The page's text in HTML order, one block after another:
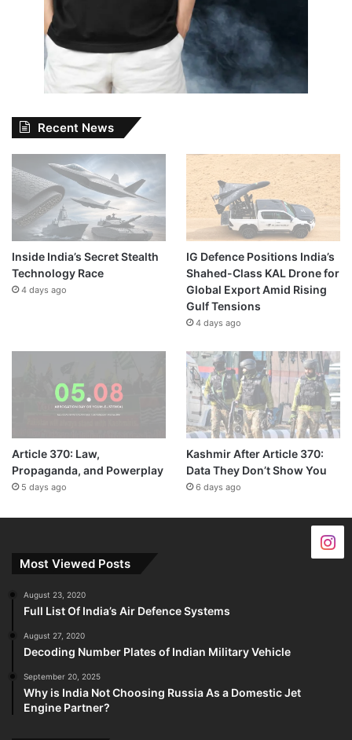
Recent News
Inside India’s Secret Stealth
Technology Race
4 days ago
IG Defence Positions India’s
Shahed-Class KAL Drone for
Global Export Amid Rising
Gulf Tensions
4 days ago
Article 370: Law,
Propaganda, and Powerplay
5 days ago
Kashmir After Article 370:
Data They Don’t Show You
6 days ago
Most Viewed Posts
August 23, 2020
Full List Of India’s Air Defence Systems
August 27, 2020
Decoding Number Plates of Indian Military Vehicle
September 20, 2025
Why is India Not Choosing Russia As a Domestic Jet
Engine Partner?